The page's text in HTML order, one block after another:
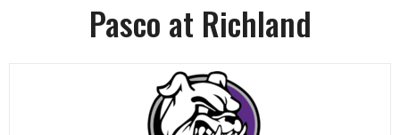
Pasco at Richland